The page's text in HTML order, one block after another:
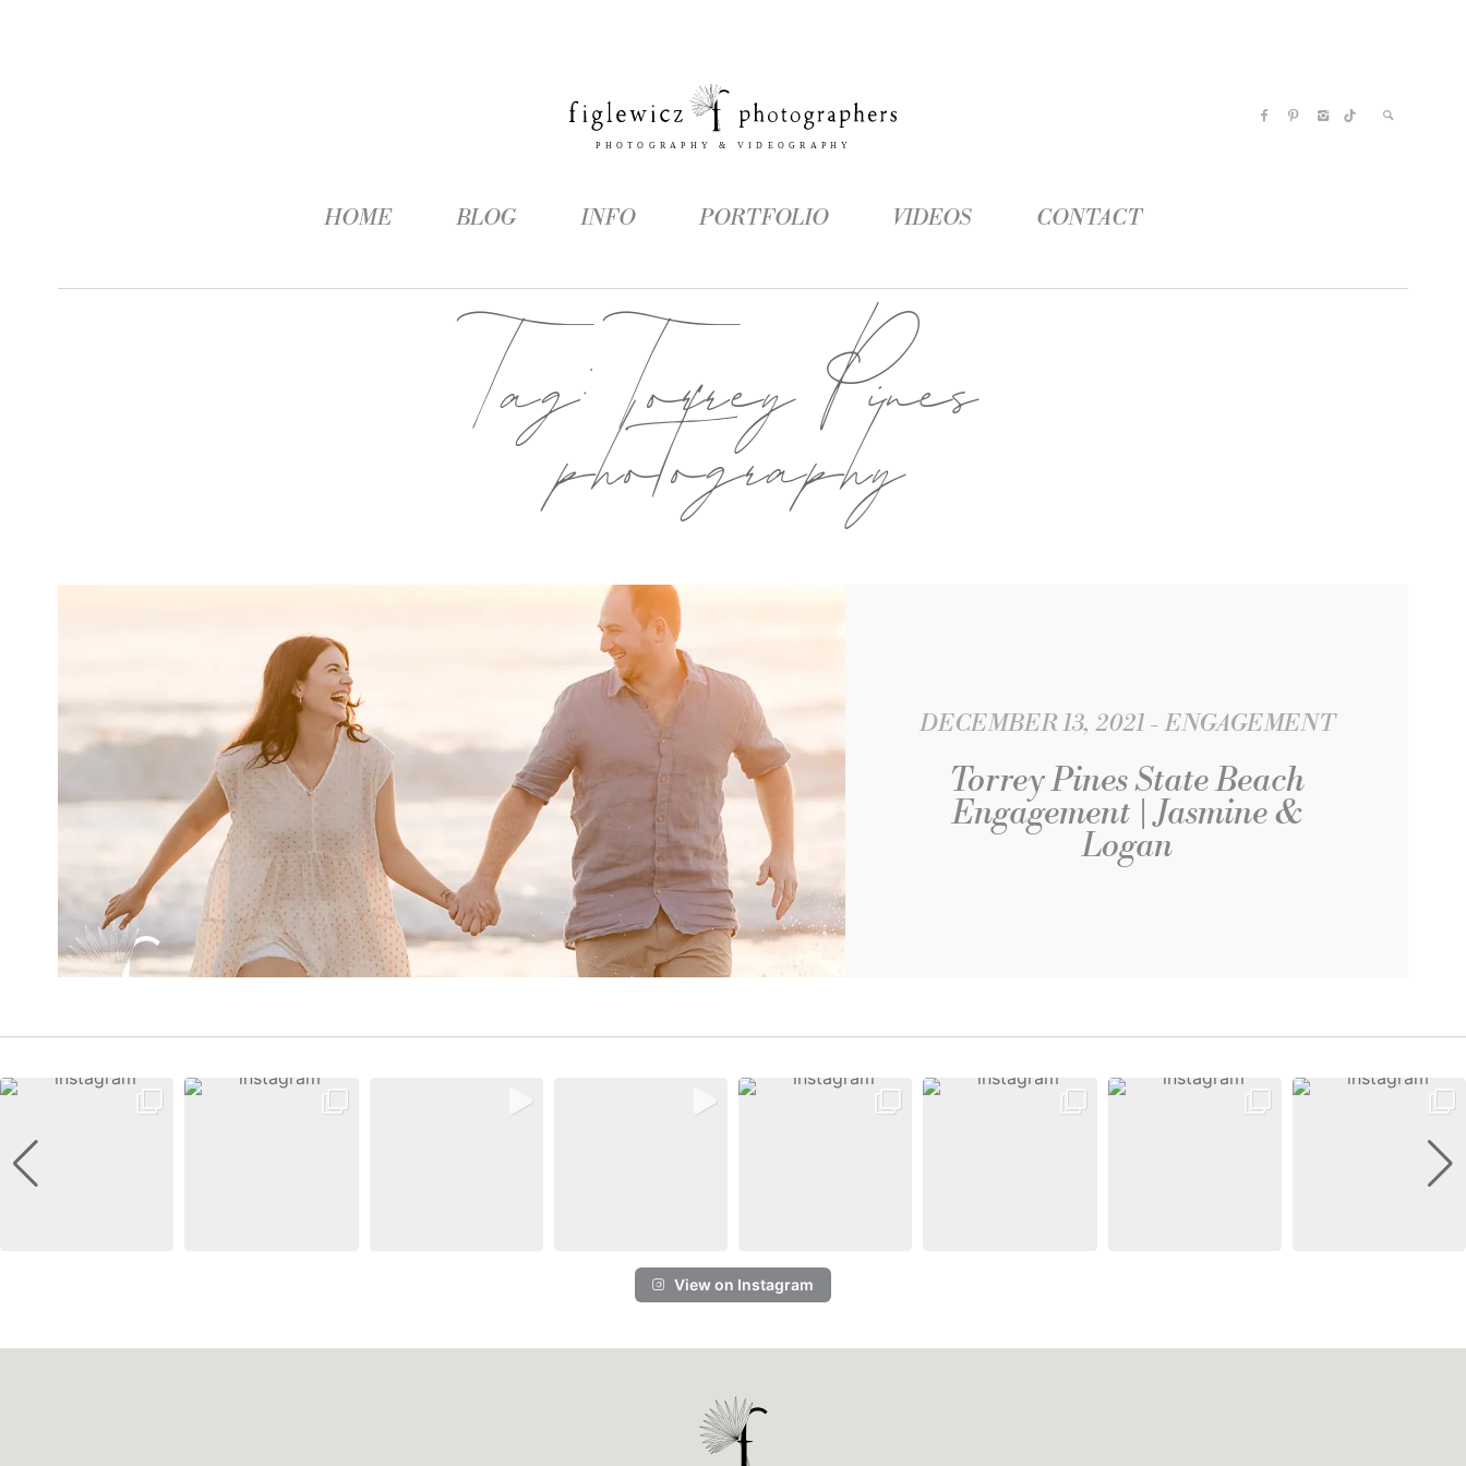
HOME BLOG INFO PORTFOLIO VIDEOS CONTACT
Tag:Torrey Pines
photography
DECEMBER 13, 2021 ENGAGEMENT
Torrey Pines State Beach
Engagement | Jasmine &
Logan
View on Instagram